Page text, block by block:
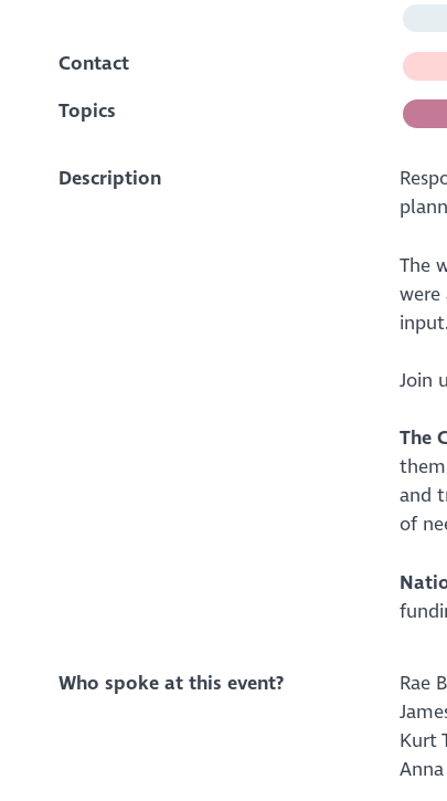
Contact
Topics
Description
The
input.
Join
The
and
of
Who spoke at this event?
Rae
Kurt